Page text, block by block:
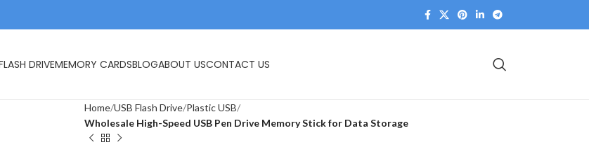
DRIVEMEMORY CARDSBLOGABOUT USCONTACT US
Home USB Flash Drive Plastic USB
Wholesale High-Speed USB Pen Drive Memory Stick for Data Storage